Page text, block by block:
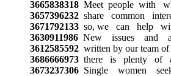
3665838318Meet people with
3657396232share common
3671792133so, we can help
3630911986New issues and
3612585592written by our team of
3686666973there is plenty of
3673237306Single women